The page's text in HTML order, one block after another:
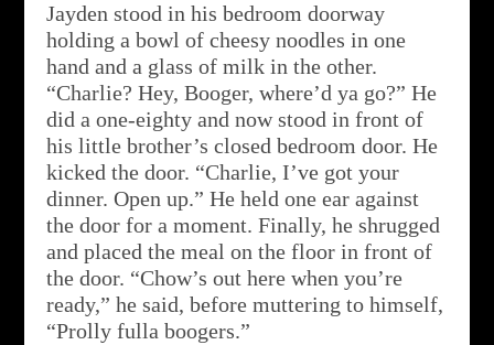
Jayden stood in his bedroom doorway
holding a bowl of cheesy noodles in one
hand and a glass of milk in the other.
“Charlie? Hey, Booger, where’d ya go?” He
did a one-eighty and now stood in front of
his little brother’s closed bedroom door. He
kicked the door. “Charlie, I’ve got your
dinner. Open up.” He held one ear against
the door for a moment. Finally, he shrugged
and placed the meal on the floor in front of
the door. “Chow’s out here when you’re
ready,” he said, before muttering to himself,
“Prolly fulla boogers.”